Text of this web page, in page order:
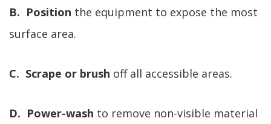
B. Position the equipment to expose the most
surface area.
C. Scrape or brush off all accessible areas.
D. Power-wash to remove non-visible material